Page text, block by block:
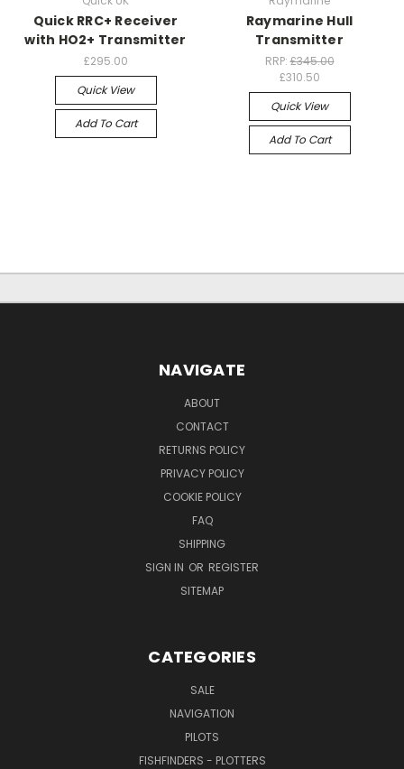
Quick RRC+ Receiver
with HO2+ Transmitter
£295.00
Quick View
Add To Cart
Raymarine Hull
Transmitter
RRP:£345.00
£310.50
Quick View
Add To Cart
NAVIGATE
ABOUT
CONTACT
RETURNS POLICY
PRIVACY POLICY
COOKIE POLICY
FAQ
SHIPPING
SIGN IN OR REGISTER
SITEMAP
CATEGORIES
SALE
NAVIGATION
PILOTS
FISHFINDERS - PLOTTERS